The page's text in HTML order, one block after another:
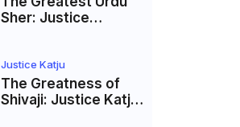
Sher: Justice
Firaq Gorakhpuri's
Masterpiece
Justice Katju
The Greatness of
Shivaji: Justice Katju